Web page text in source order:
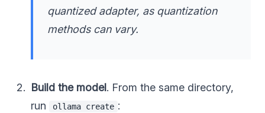
quantized adapter, as quantization
methods can vary.
Build the model. From the same directory,
run
ollama create :